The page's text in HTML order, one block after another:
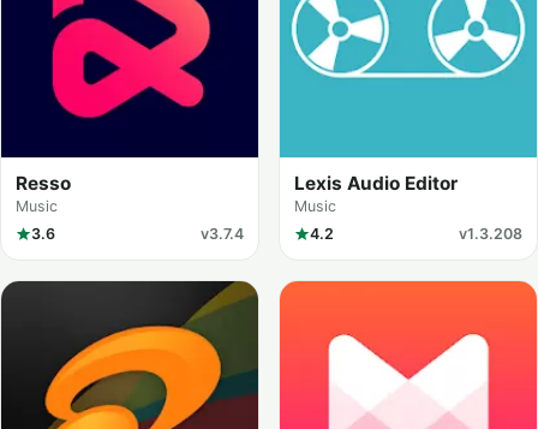
Resso
Music
3.6
v3.7.4
Lexis Audio Editor
Music
4.2
v1.3.208